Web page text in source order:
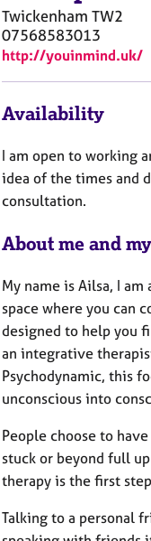
Twickenham TW2
07568583013
http://youinmind.uk/
Availability
I am open to working
idea of the times and
consultation.
About me and
My name is Ailsa, I
space where you can
designed to help you
an integrative
Psychodynamic, this
unconscious into
People choose to
stuck or beyond full
therapy is the first
Talking to a personal